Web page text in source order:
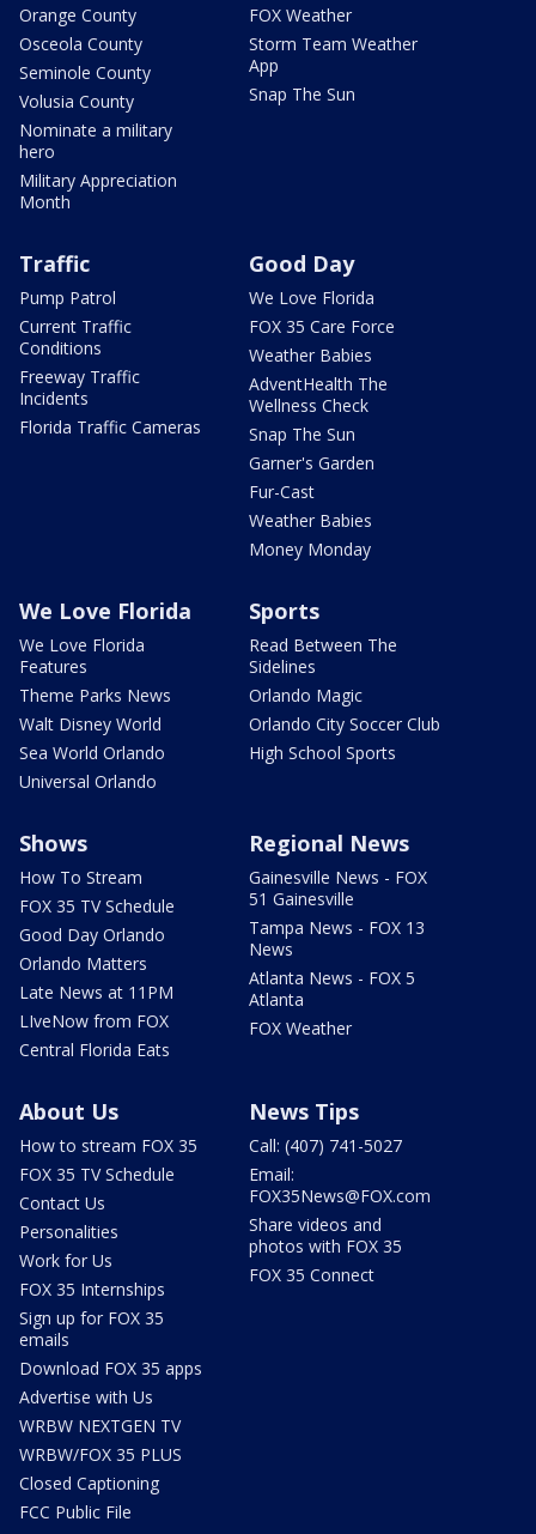
Orange County
Osceola County
Seminole County
Volusia County
Nominate a military
hero
Military Appreciation
Month
FOX Weather
Storm Team Weather
App
Snap The Sun
Traffic
Pump Patrol
Current Traffic
Conditions
Freeway Traffic
Incidents
Florida Traffic Cameras
Good Day
We Love Florida
FOX 35 Care Force
Weather Babies
AdventHealth The
Wellness Check
Snap The Sun
Garner's Garden
Fur-Cast
Weather Babies
Money Monday
We Love Florida
We Love Florida
Features
Theme Parks News
Walt Disney World
Sea World Orlando
Universal Orlando
Sports
Read Between The
Sidelines
Orlando Magic
Orlando City Soccer Club
High School Sports
Shows
How To Stream
FOX 35 TV Schedule
Good Day Orlando
Orlando Matters
Late News at 11PM
LIveNow from FOX
Central Florida Eats
Regional News
Gainesville News - FOX
51 Gainesville
Tampa News - FOX 13
News
Atlanta News - FOX 5
Atlanta
FOX Weather
About Us
How to stream FOX 35
FOX 35 TV Schedule
Contact Us
Personalities
Work for Us
FOX 35 Internships
Sign up for FOX 35
emails
Download FOX 35 apps
Advertise with Us
WRBW NEXTGEN TV
WRBW/FOX 35 PLUS
Closed Captioning
FCC Public File
News Tips
Call: (407) 741-5027
Email:
FOX35News@FOX.com
Share videos and
photos with FOX 35
FOX 35 Connect